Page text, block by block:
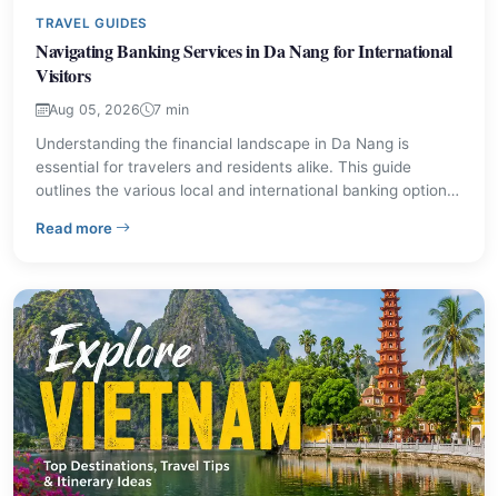
TRAVEL GUIDES
Navigating Banking Services in Da Nang for International
Visitors
Aug 05, 2026 7 min
Understanding the financial landscape in Da Nang is
essential for travelers and residents alike. This guide
outlines the various local and international banking options
Learn where to find ATMs, exchange currency, and
Read more– Navigating Banking Services in Da Nang for